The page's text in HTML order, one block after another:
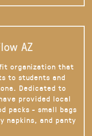
AZ
organization that
to students and
Dedicated to
provided local
packs - small bags
napkins, and panty